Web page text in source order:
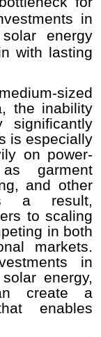
in
energy
with lasting
sized
the inability
significantly
is especially
on power-
garment
and other
a result,
to scaling
in both
markets.
in
energy,
create a
enables